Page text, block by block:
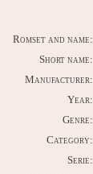
Romset and name:
Short name:
Manufacturer:
Year:
Genre:
Category:
Serie: